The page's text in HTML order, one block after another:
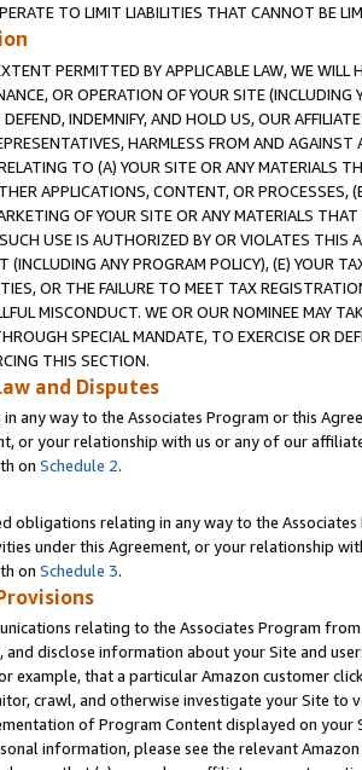
TO LIMIT LIABILITIES THAT CANNOT BE
PERMITTED BY APPLICABLE LAW, WE WILL
OR OPERATION OF YOUR SITE (INCLUDING
INDEMNIFY, AND HOLD US, OUR
HARMLESS FROM AND
TO (A) YOUR SITE OR ANY MATERIALS
APPLICATIONS, CONTENT, OR PROCESSES,
OF YOUR SITE OR ANY MATERIALS
USE IS AUTHORIZED BY OR VIOLATES THIS
(INCLUDING ANY PROGRAM POLICY), (E) YOUR
OR THE FAILURE TO MEET TAX
MISCONDUCT. WE OR OUR NOMINEE MAY
SPECIAL MANDATE, TO EXERCISE OR
THIS SECTION.
and Disputes
any way to the Associates Program or this
or your relationship with us or any of our
on Schedule 2.
obligations relating in any way to the
under this Agreement, or your relationship
on Schedule 3.
relating to the Associates Program
and disclose information about your Site and
example, that a particular Amazon customer
crawl, and otherwise investigate your Site
of Program Content displayed on
information, please see the relevant